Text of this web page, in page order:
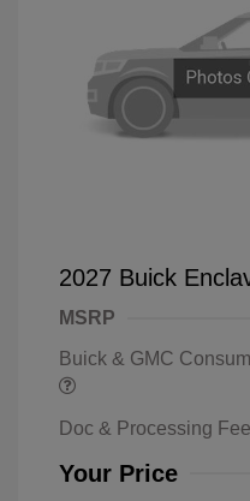
2027 Buick
MSRP
Buick & GMC
Doc & Processing
Your Price